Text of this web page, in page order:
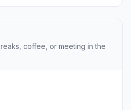
coffee, or meeting in the